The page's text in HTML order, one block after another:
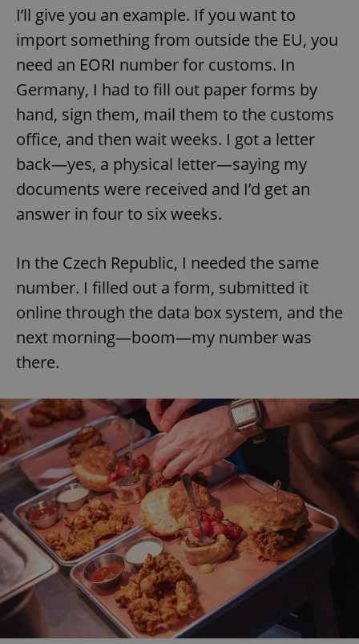
I’ll give you an example. If you want to
import something from outside the EU, you
need an EORI number for customs. In
Germany, I had to fill out paper forms by
hand, sign them, mail them to the customs
office, and then wait weeks. I got a letter
back—yes, a physical letter—saying my
documents were received and I’d get an
answer in four to six weeks.
In the Czech Republic, I needed the same
number. I filled out a form, submitted it
online through the data box system, and the
next morning—boom—my number was
there.